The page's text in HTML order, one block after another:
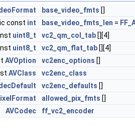
base_video_fmts []
const int base_video_fmts_len =
uint8_t vc2_qm_col_tab [][4]
uint8_t vc2_qm_flat_tab [][4]
AVOption vc2enc_options []
AVClass
vc2enc_class
vc2enc_defaults []
allowed_pix_fmts []
AVCodec
ff_vc2_encoder